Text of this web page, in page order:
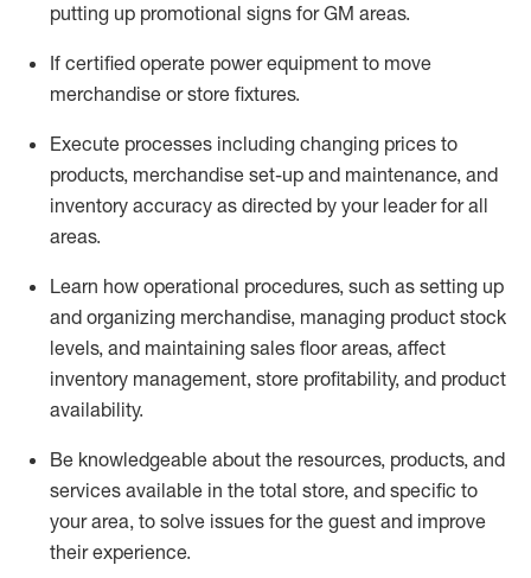
putting up promotional signs for GM areas.
If certified operate power equipment to move
merchandise or store fixtures.
Execute processes including changing prices to
products, merchandise set-up and maintenance, and
inventory accuracy as directed by your leader for all
areas.
Learn how operational procedures, such as setting up
and organizing merchandise, managing product stock
levels, and maintaining sales floor areas, affect
inventory management, store profitability, and product
availability.
Be knowledgeable about the resources, products, and
services available in the total store, and specific to
your area, to solve issues for the guest and improve
their experience.